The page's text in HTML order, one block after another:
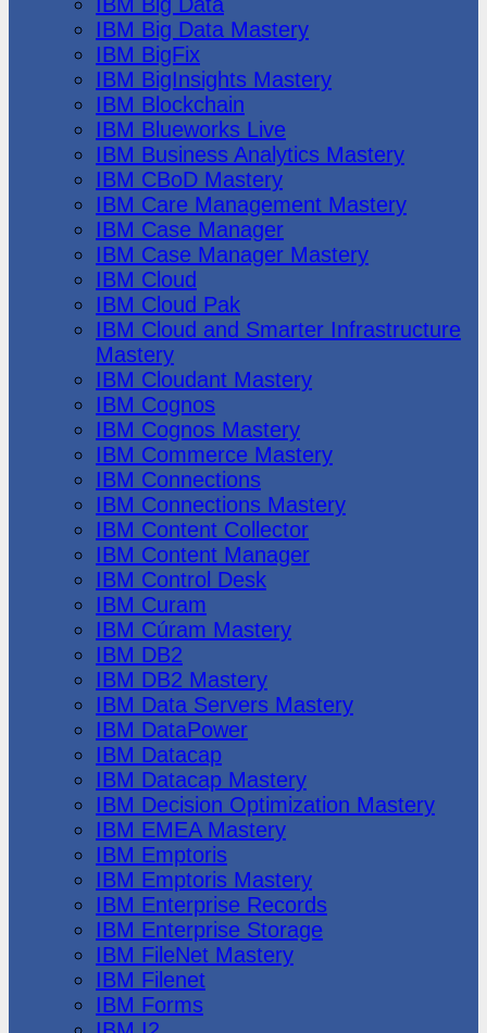
IBM Big Data Mastery
IBM BigFix
IBM BigInsights Mastery
IBM Blockchain
IBM Blueworks Live
IBM Business Analytics Mastery
IBM CBoD Mastery
IBM Care Management Mastery
IBM Case Manager
IBM Case Manager Mastery
IBM Cloud
IBM Cloud Pak
IBM Cloud and Smarter Infrastructure
Mastery
IBM Cloudant Mastery
IBM Cognos
IBM Cognos Mastery
IBM Commerce Mastery
IBM Connections
IBM Connections Mastery
IBM Content Collector
IBM Content Manager
IBM Control Desk
IBM Curam
IBM Cúram Mastery
IBM DB2
IBM DB2 Mastery
IBM Data Servers Mastery
IBM DataPower
IBM Datacap
IBM Datacap Mastery
IBM Decision Optimization Mastery
IBM EMEA Mastery
IBM Emptoris
IBM Emptoris Mastery
IBM Enterprise Records
IBM Enterprise Storage
IBM FileNet Mastery
IBM Filenet
IBM Forms